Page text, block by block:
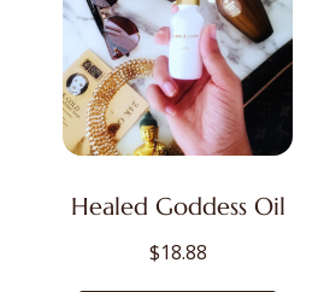
Healed Goddess Oil
$18.88